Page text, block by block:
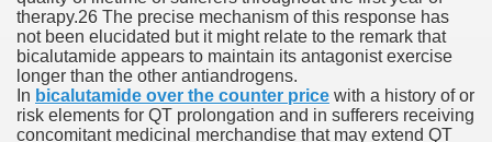
therapy.26 The precise mechanism of this response has
not been elucidated but it might relate to the remark that
bicalutamide appears to maintain its antagonist exercise
longer than the other antiandrogens.
In bicalutamide over the counter price with a history of or
risk elements for QT prolongation and in sufferers receiving
concomitant medicinal merchandise that may extend QT
Prescription Delivery Past NYC
Drug Information